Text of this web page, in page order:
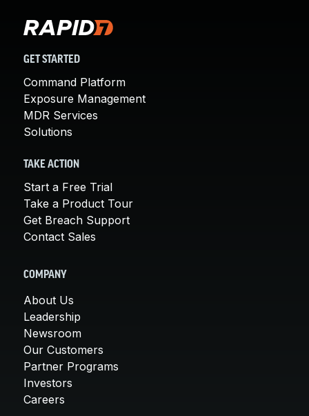
GET STARTED
Command Platform
Exposure Management
MDR Services
Solutions
TAKE ACTION
Start a Free Trial
Take a Product Tour
Get Breach Support
Contact Sales
COMPANY
About Us
Leadership
Newsroom
Our Customers
Partner Programs
Investors
Careers